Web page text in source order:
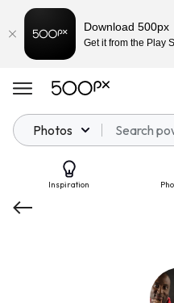
Photos
Inspiration
Download 500px
Get it from the Play